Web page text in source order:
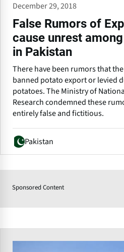
December 29, 2018
False Rumors of
cause unrest
in Pakistan
There have been rumors that
banned potato export or levied
potatoes. The Ministry of
Research condemned these
entirely false and fictitious.
Pakistan
Sponsored Content